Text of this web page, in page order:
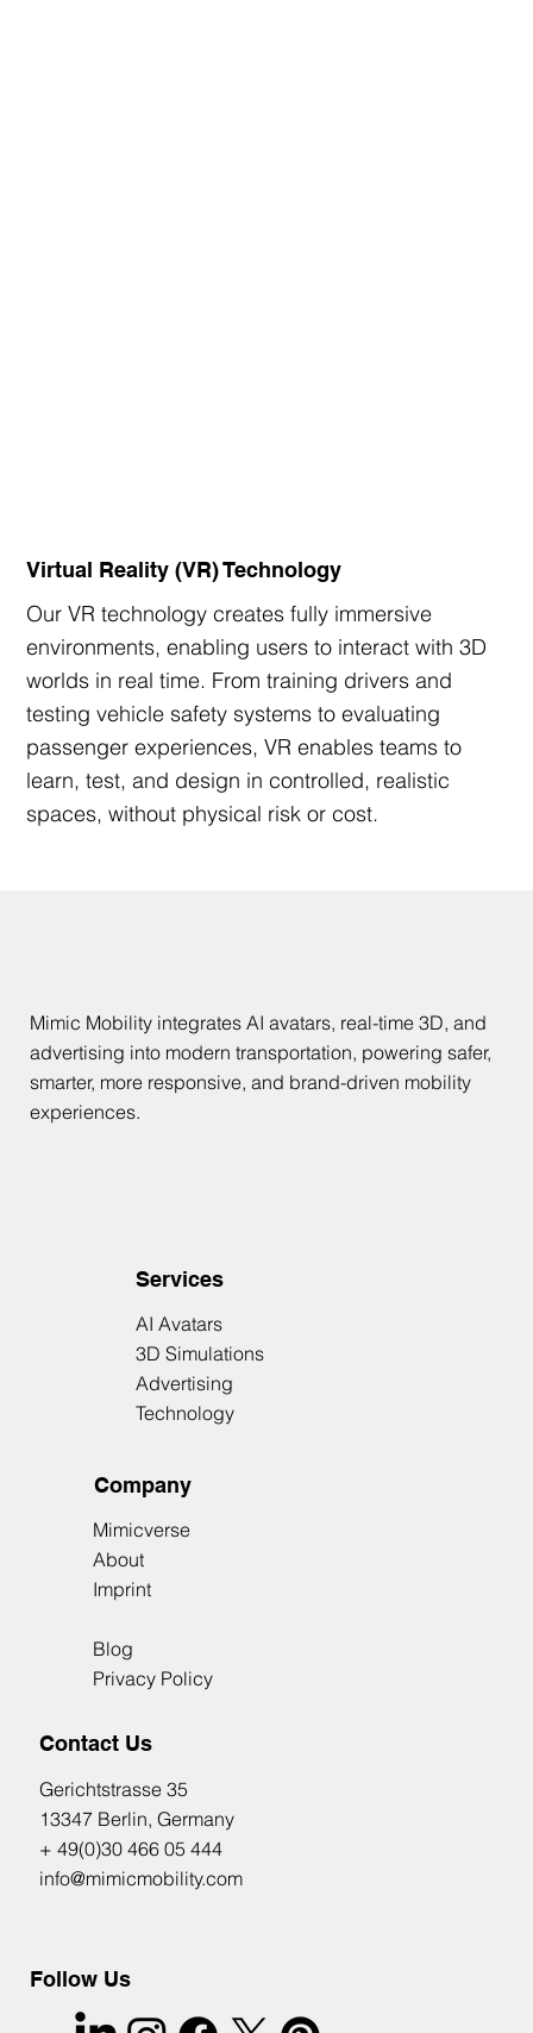
Virtual Reality (VR) Technology
Our VR technology creates fully immersive
environments, enabling users to interact with 3D
worlds in real time. From training drivers and
testing vehicle safety systems to evaluating
passenger experiences, VR enables teams to
learn, test, and design in controlled, realistic
spaces, without physical risk or cost.
Mimic Mobility integrates AI avatars, real-time 3D, and
advertising into modern transportation, powering safer,
smarter, more responsive, and brand-driven mobility
experiences.
Services
AI Avatars
3D Simulations
Advertising
Technology
Company
Mimicverse
About
Imprint
Blog
Privacy Policy
Contact Us
​Gerichtstrasse 35
13347 Berlin, Germany
+ 49(0)30 466 05 444
info@mimicmobility.com
Follow Us